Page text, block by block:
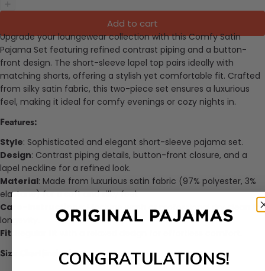
Add to cart
Upgrade your loungewear collection with this Comfy Satin
Pajama Set featuring refined contrast piping and a button-
front design. The short-sleeve lapel top pairs ideally with
matching shorts, offering a stylish yet comfortable fit. Crafted
from silky satin fabric, this two-piece set ensures a luxurious
feel, making it ideal for comfy evenings or cozy nights in.
Features:
Style: Sophisticated and elegant short-sleeve pajama set.
Design: Contrast piping details, button-front closure, and a
lapel neckline for a refined look.
Material: Made from luxurious satin fabric (97% polyester, 3%
elastane) for a soft and silky feel.
Care-Instructions : Machine wash or professional dry clean for
longevity.
Fit
Size Chart(inches):CONGRATULATIONS!